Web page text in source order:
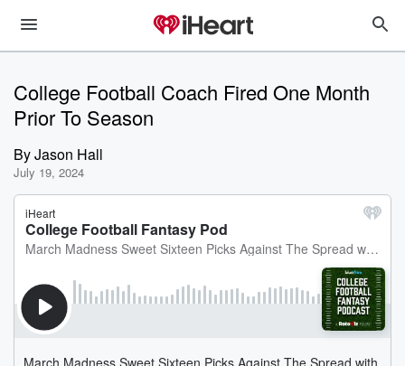
College Football Coach Fired One Month
Prior To Season
ByJason Hall
July 19, 2024